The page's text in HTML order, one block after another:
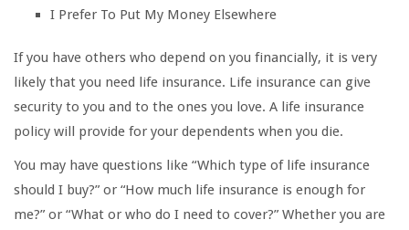
I Prefer To Put My Money Elsewhere
If you have others who depend on you financially, it is very
likely that you need life insurance. Life insurance can give
security to you and to the ones you love. A life insurance
policy will provide for your dependents when you die.
You may have questions like “Which type of life insurance
should I buy?” or “How much life insurance is enough for
me?” or “What or who do I need to cover?” Whether you are